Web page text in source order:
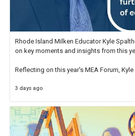
Rhode Island Milken Educator Kyle
on key moments and insights from this
Reflecting on this year's MEA Forum,
educator. I felt on
3 days ago